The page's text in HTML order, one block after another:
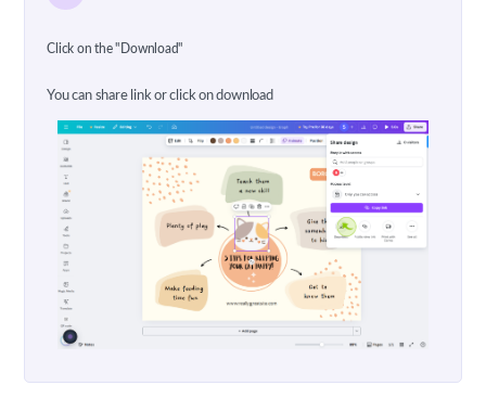
Click on the "Download"
You can share link or click on download